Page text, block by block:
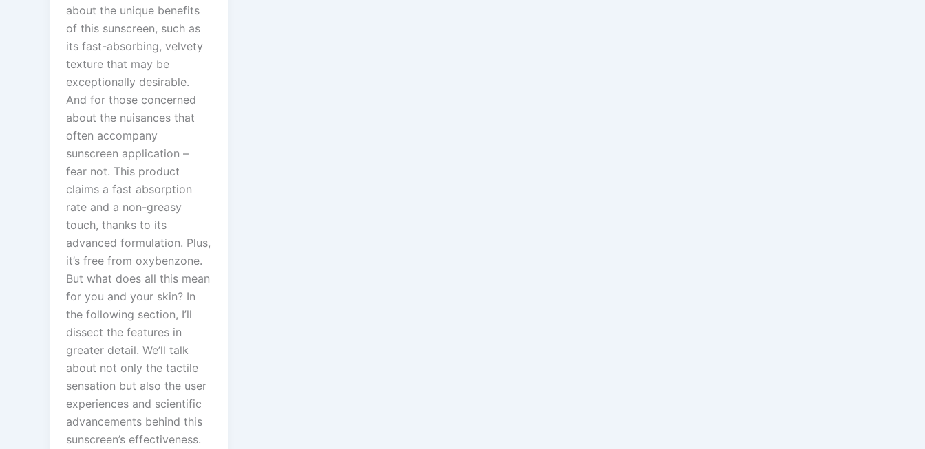
about the unique benefits
of this sunscreen, such as
its fast-absorbing, velvety
texture that may be
exceptionally desirable.
And for those concerned
about the nuisances that
often accompany
sunscreen application –
fear not. This product
claims a fast absorption
rate and a non-greasy
touch, thanks to its
advanced formulation. Plus,
it’s free from oxybenzone.
But what does all this mean
for you and your skin? In
the following section, I’ll
dissect the features in
greater detail. We’ll talk
about not only the tactile
sensation but also the user
experiences and scientific
advancements behind this
sunscreen’s effectiveness.